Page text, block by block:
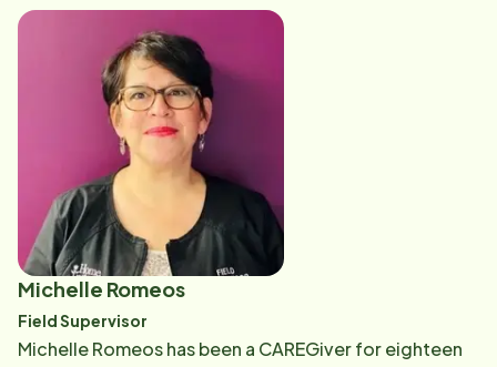
dedicated and knowledgeable Client Care Manager.
His big caring heart is apparent the first time you meet
him; and he loves what he does. Matthew goes above
and beyond to bring a personal touch to every person
he helps, and his extensive knowledge in Long Term
Care insurance makes him a valuable asset in providing
quality service.
Michelle Romeos
Field Supervisor
Michelle Romeos has been a CAREGiver for eighteen